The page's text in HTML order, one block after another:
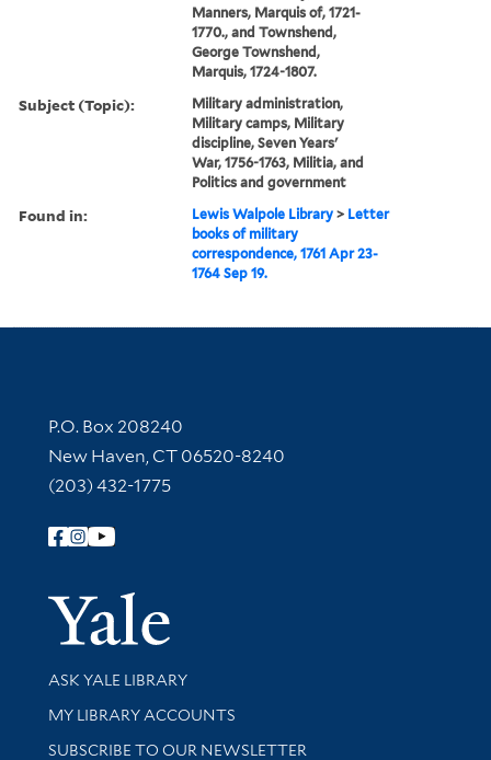
Manners, Marquis of, 1721-
1770., and Townshend,
George Townshend,
Marquis, 1724-1807.
Subject (Topic):
Military administration,
Military camps, Military
discipline, Seven Years'
War, 1756-1763, Militia, and
Politics and government
Found in: Lewis Walpole Library > Letter
books of military
correspondence, 1761 Apr 23-
1764 Sep 19.
Contact Information
P.O. Box 208240
New Haven, CT 06520-8240
(203) 432-1775
Follow Yale Library
Yale
Library Services
ASK YALE LIBRARY
Get research help and support
MY LIBRARY ACCOUNTS
SUBSCRIBE TO OUR NEWSLETTER